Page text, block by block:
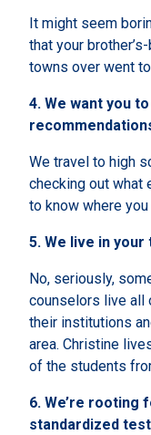
It might seem
that your
towns over went
4. We want you
We travel to high
checking out what
to know where
5. We live in your
No, seriously,
counselors live all
their institutions
area. Christine
of the students
6. We’re rooting
standardized